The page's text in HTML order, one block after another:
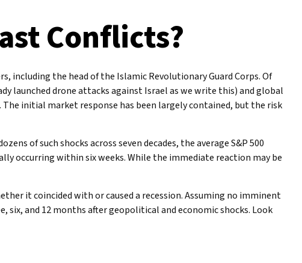
Conflicts?
including the head of the Islamic Revolutionary Guard Corps. Of
launched drone attacks against Israel as we write this) and global
initial market response has been largely contained, but the risk
of such shocks across seven decades, the average S&P 500
occurring within six weeks. While the immediate reaction may be
it coincided with or caused a recession. Assuming no imminent
six, and 12 months after geopolitical and economic shocks. Look